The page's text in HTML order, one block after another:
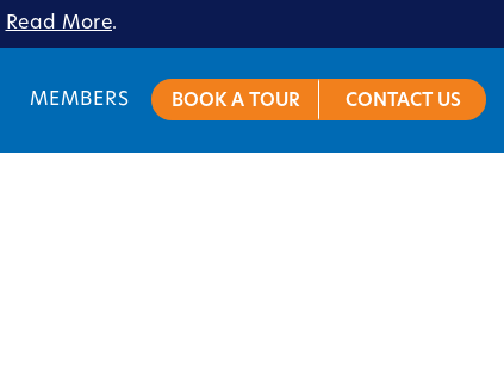
Read More.
MEMBERS BOOK A TOUR CONTACT US